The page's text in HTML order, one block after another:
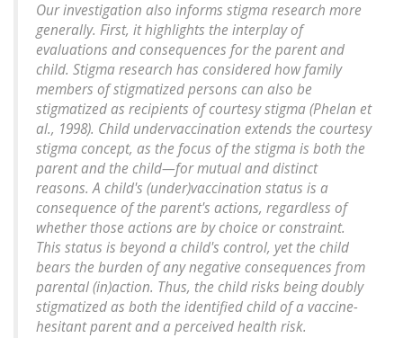
Our investigation also informs stigma research more
generally. First, it highlights the interplay of
evaluations and consequences for the parent and
child. Stigma research has considered how family
members of stigmatized persons can also be
stigmatized as recipients of courtesy stigma (Phelan et
al., 1998). Child undervaccination extends the courtesy
stigma concept, as the focus of the stigma is both the
parent and the child—for mutual and distinct
reasons. A child's (under)vaccination status is a
consequence of the parent's actions, regardless of
whether those actions are by choice or constraint.
This status is beyond a child's control, yet the child
bears the burden of any negative consequences from
parental (in)action. Thus, the child risks being doubly
stigmatized as both the identified child of a vaccine-
hesitant parent and a perceived health risk.